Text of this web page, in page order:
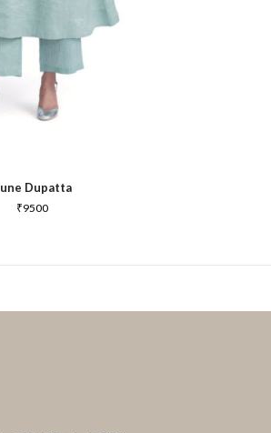
Dupatta
₹9500